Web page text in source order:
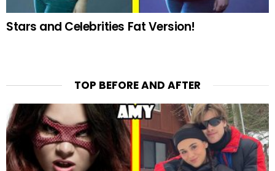
Stars and Celebrities Fat Version!
TOP BEFORE AND AFTER